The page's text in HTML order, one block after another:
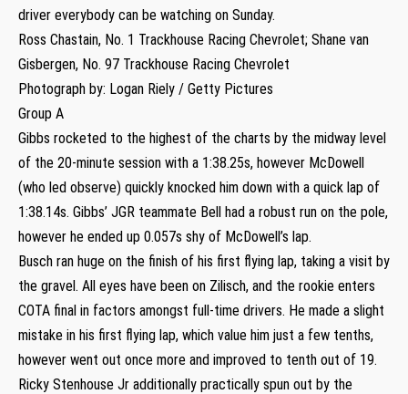
driver everybody can be watching on Sunday.
Ross Chastain, No. 1 Trackhouse Racing Chevrolet; Shane van
Gisbergen, No. 97 Trackhouse Racing Chevrolet
Photograph by: Logan Riely / Getty Pictures
Group A
Gibbs rocketed to the highest of the charts by the midway level
of the 20-minute session with a 1:38.25s, however McDowell
(who led observe) quickly knocked him down with a quick lap of
1:38.14s. Gibbs’ JGR teammate Bell had a robust run on the pole,
however he ended up 0.057s shy of McDowell’s lap.
Busch ran huge on the finish of his first flying lap, taking a visit by
the gravel. All eyes have been on Zilisch, and the rookie enters
COTA final in factors amongst full-time drivers. He made a slight
mistake in his first flying lap, which value him just a few tenths,
however went out once more and improved to tenth out of 19.
Ricky Stenhouse Jr additionally practically spun out by the